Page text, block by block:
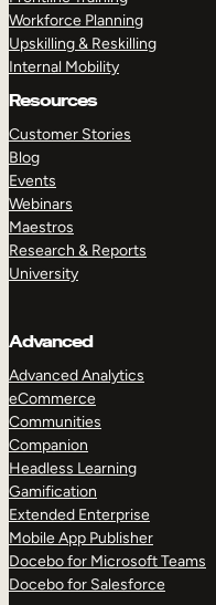
TAKE A TOUR
Workforce Planning
Upskilling & Reskilling
Internal Mobility
Resources
Customer Stories
Blog
Events
Webinars
Maestros
Research & Reports
University
Advanced
Advanced Analytics
eCommerce
Communities
Companion
Headless Learning
Gamification
Extended Enterprise
Mobile App Publisher
Docebo for Microsoft Teams
Docebo for Salesforce